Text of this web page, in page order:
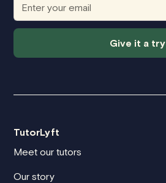
Give it a try
TutorLyft
Meet our tutors
Our story